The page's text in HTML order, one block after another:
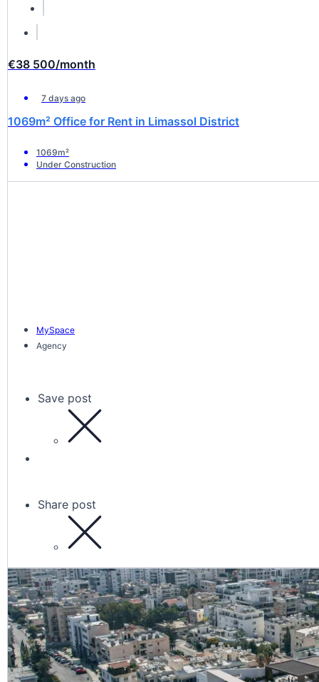
€38 500/month
7 days ago
1069m² Office for Rent in Limassol District
1069m²
Under Construction
MySpace
Agency
Save post
Share post